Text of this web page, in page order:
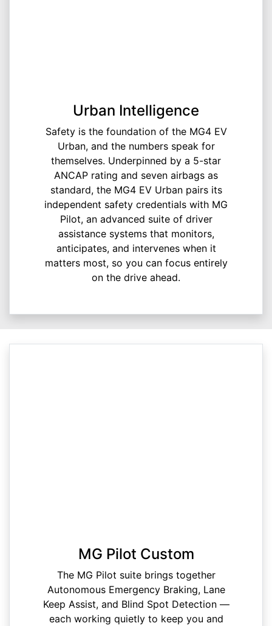
Urban Intelligence
Safety is the foundation of the MG4 EV
Urban, and the numbers speak for
themselves. Underpinned by a 5-star
ANCAP rating and seven airbags as
standard, the MG4 EV Urban pairs its
independent safety credentials with MG
Pilot, an advanced suite of driver
assistance systems that monitors,
anticipates, and intervenes when it
matters most, so you can focus entirely
on the drive ahead.
MG Pilot Custom
The MG Pilot suite brings together
Autonomous Emergency Braking, Lane
Keep Assist, and Blind Spot Detection —
each working quietly to keep you and